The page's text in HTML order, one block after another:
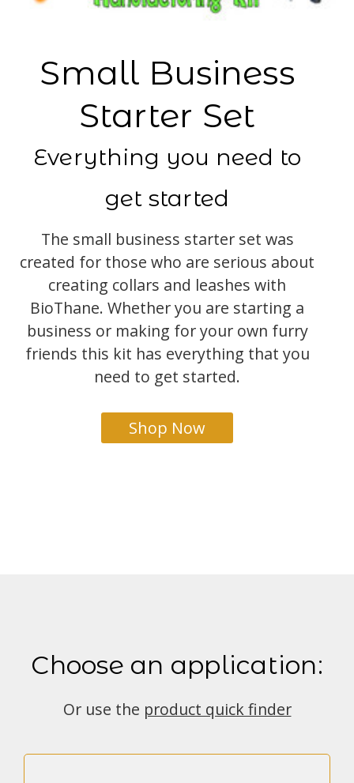
Small Business
Starter Set
Everything you need to
get started
The small business starter set was
created for those who are serious about
creating collars and leashes with
BioThane. Whether you are starting a
business or making for your own furry
friends this kit has everything that you
need to get started.
Shop Now
Choose an application:
Or use the product quick finder